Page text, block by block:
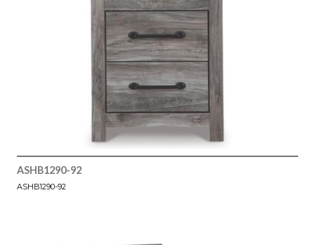
ASHB1290-92
ASHB1290-92